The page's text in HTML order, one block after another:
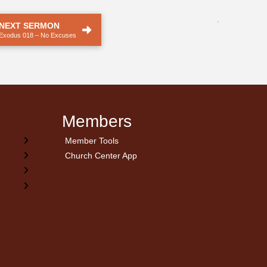
NEXT SERMON
Exodus 018 – No Excuses
.
Members
Member Tools
Church Center App